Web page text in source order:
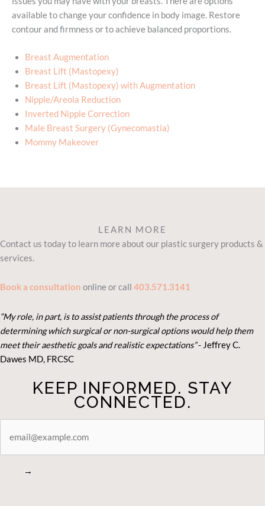
available to change your confidence in body image. Restore
contour and firmness or to achieve balanced proportions.
Breast Augmentation
Breast Lift (Mastopexy)
Breast Lift (Mastopexy) with Augmentation
Nipple/Areola Reduction
Inverted Nipple Correction
Male Breast Surgery (Gynecomastia)
Mommy Makeover
LEARN MORE
Contact us today to learn more about our plastic surgery products &
services.
Book a consultation online or call 403.571.3141
“My role, in part, is to assist patients through the process of
determining which surgical or non-surgical options would help them
meet their aesthetic goals and realistic expectations”- Jeffrey C.
Dawes MD, FRCSC
KEEP INFORMED. STAY
CONNECTED.
CONNECTED
→